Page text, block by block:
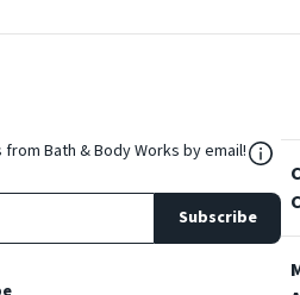
Bath & Body Works by email!
Subscribe